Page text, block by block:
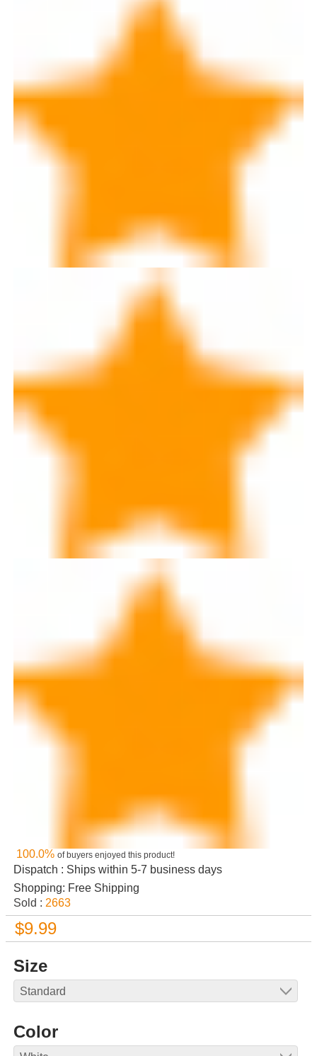
100.0% of buyers enjoyed this product!
Dispatch : Ships within 5-7 business days
Shopping: Free Shipping
Sold : 2663
$9.99
Size
Color